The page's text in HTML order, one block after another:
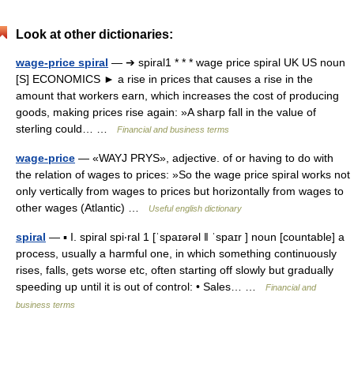
Look at other dictionaries:
wage-price spiral — ➔ spiral1 * * * wage price spiral UK US noun
[S] ECONOMICS ► a rise in prices that causes a rise in the
amount that workers earn, which increases the cost of producing
goods, making prices rise again: »A sharp fall in the value of
sterling could… …
Financial and business terms
wage-price — «WAYJ PRYS», adjective. of or having to do with
the relation of wages to prices: »So the wage price spiral works not
only vertically from wages to prices but horizontally from wages to
other wages (Atlantic) …
Useful english dictionary
spiral — ▪ I. spiral spi‧ral 1 [ˈspaɪərəl ǁ ˈspaɪr ] noun [countable] a
process, usually a harmful one, in which something continuously
rises, falls, gets worse etc, often starting off slowly but gradually
speeding up until it is out of control: • Sales… …
Financial and
business terms